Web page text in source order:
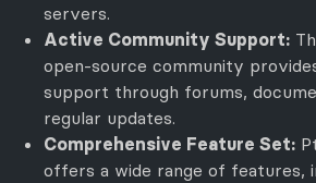
servers.
Active Community Support:
open-source community
support through forums,
regular updates.
Comprehensive Feature Set:
offers a wide range of features,